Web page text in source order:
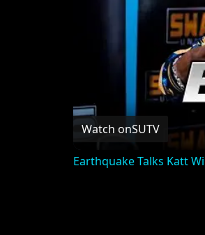
Watch onSUTV
Earthquake Talks Katt